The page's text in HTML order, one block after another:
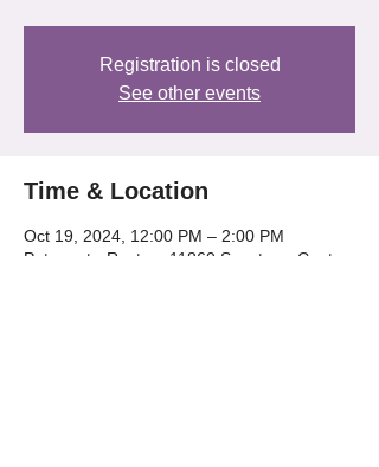
Registration is closed
See other events
Time & Location
Oct 19, 2024, 12:00 PM – 2:00 PM
Petsmart - Reston, 11860 Spectrum Center,